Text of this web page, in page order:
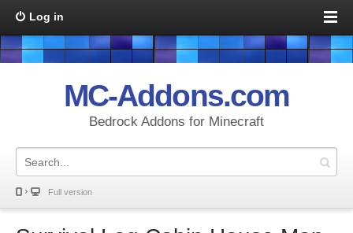
Log in
MC-Addons.com
Bedrock Addons for Minecraft
Full version